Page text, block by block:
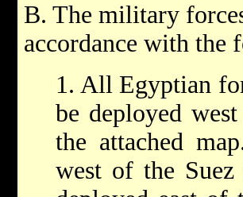
B. The military
accordance with
1. All Egyptian
be deployed
the attached
west of the